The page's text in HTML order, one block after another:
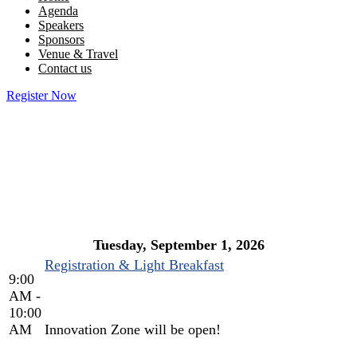
Agenda
Speakers
Sponsors
Venue & Travel
Contact us
Register Now
Tuesday, September 1, 2026
9:00
AM -
10:00
AM
Registration & Light Breakfast
Innovation Zone will be open!